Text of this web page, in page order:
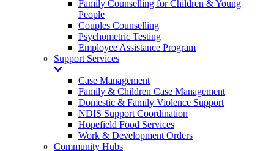
Family Counselling for Children & Young
People
Couples Counselling
Psychometric Testing
Employee Assistance Program
Support Services
Toggle
Dropdown
Case Management
Family & Children Case Management
Domestic & Family Violence Support
NDIS Support Coordination
Hopefield Food Services
Work & Development Orders
Community Hubs